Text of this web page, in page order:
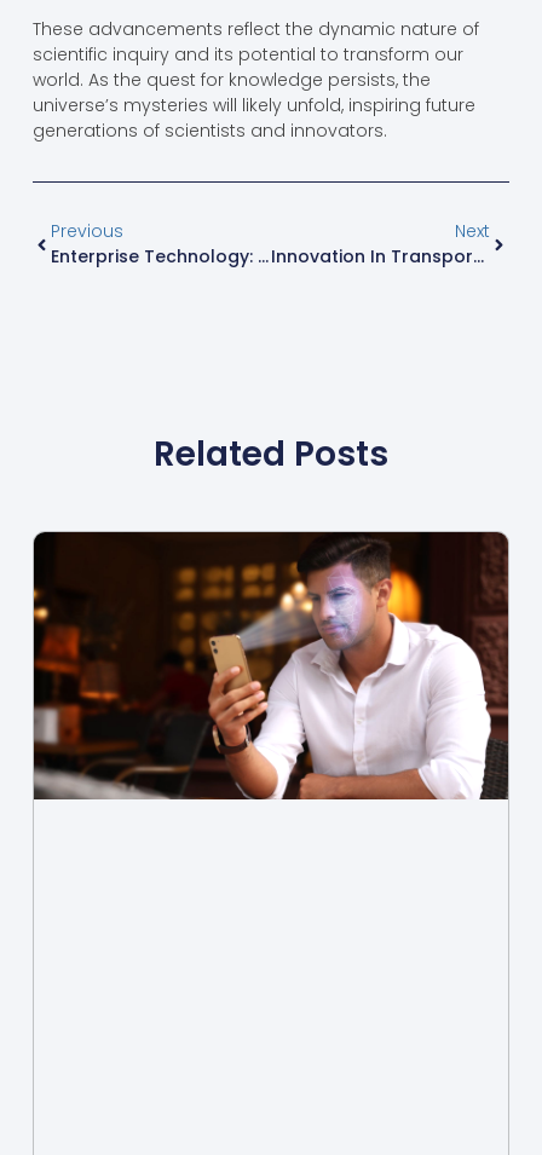
These advancements reflect the dynamic nature of
scientific inquiry and its potential to transform our
world. As the quest for knowledge persists, the
universe’s mysteries will likely unfold, inspiring future
generations of scientists and innovators.
Previous
Enterprise Technology: Unlocking Business Success In A Competitive Landscape
Next
Innovation In Transportation: The Future Of Mobility And Eco-Friendly Travel Solutions
Related Posts